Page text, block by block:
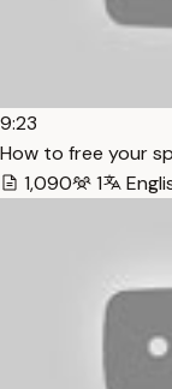
9:23
How to free your
1,090
1